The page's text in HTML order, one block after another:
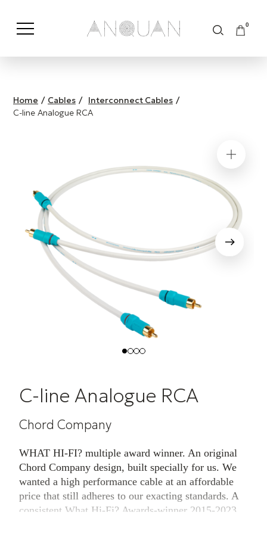
0
Shop by Category Shop by Brand
Home / Cables / Interconnect Cables /
C-line Analogue RCA
C-line Analogue RCA
Chord Company
WHAT HI-FI? multiple award winner. An original
Chord Company design, built specially for us. We
wanted a high performance cable at an affordable
price that still adheres to our exacting standards. A
consistent What Hi-Fi? Awards-winner 2015-2023,